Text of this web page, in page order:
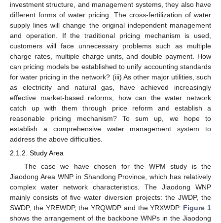
investment structure, and management systems, they also have
different forms of water pricing. The cross-fertilization of water
supply lines will change the original independent management
and operation. If the traditional pricing mechanism is used,
customers will face unnecessary problems such as multiple
charge rates, multiple charge units, and double payment. How
can pricing models be established to unify accounting standards
for water pricing in the network? (iii) As other major utilities, such
as electricity and natural gas, have achieved increasingly
effective market-based reforms, how can the water network
catch up with them through price reform and establish a
reasonable pricing mechanism? To sum up, we hope to
establish a comprehensive water management system to
address the above difficulties.
2.1.2. Study Area
The case we have chosen for the WPM study is the
Jiaodong Area WNP in Shandong Province, which has relatively
complex water network characteristics. The Jiaodong WNP
mainly consists of five water diversion projects: the JWDP, the
SWDP, the YREWDP, the YRQWDP and the YRXWDP. Figure 1
shows the arrangement of the backbone WNPs in the Jiaodong